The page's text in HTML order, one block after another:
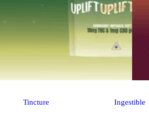
Tincture Ingestible